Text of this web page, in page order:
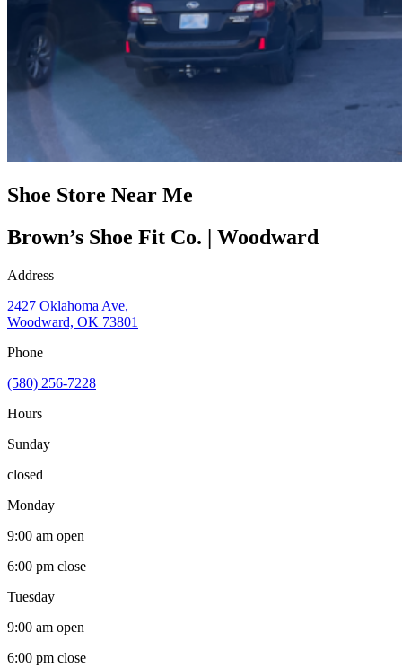
Shoe Store Near Me
Brown’s Shoe Fit Co. | Woodward
Address
2427 Oklahoma Ave,
Woodward, OK 73801
Phone
(580) 256-7228
Hours
Sunday
closed
Monday
9:00 am open
6:00 pm close
Tuesday
9:00 am open
6:00 pm close